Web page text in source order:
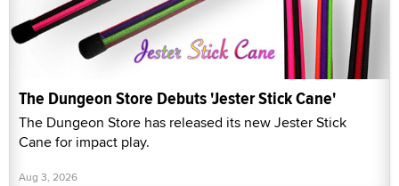
The Dungeon Store Debuts 'Jester Stick Cane'
The Dungeon Store has released its new Jester Stick
Cane for impact play.
Aug 3, 2026